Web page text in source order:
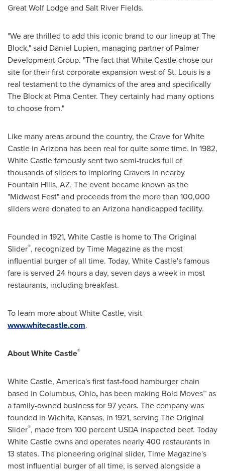
Great Wolf Lodge and Salt River Fields.
"We are thrilled to add this iconic brand to our lineup at The
Block," said Daniel Lupien, managing partner of Palmer
Development Group. "The fact that White Castle chose our
site for their first corporate expansion west ofSt. Louis is a
real testament to the dynamics of the area and specifically
The Block at Pima Center. They certainly had many options
to choose from."
Like many areas around the country, the Crave for White
Castle in Arizona has been real for quite some time. In 1982,
White Castle famously sent two semi-trucks full of
thousands of sliders to imploring Cravers in nearby
Fountain Hills, AZ. The event became known as the
"Midwest Fest" and proceeds from the more than 100,000
sliders were donated to an Arizona handicapped facility.
Founded in 1921, White Castle is home to The Original
Slider®, recognized by Time Magazine as the most
influential burger of all time. Today, White Castle's famous
fare is served 24 hours a day, seven days a week in most
restaurants, including breakfast.
To learn more about White Castle, visit
www.whitecastle.com.
About White Castle®
White Castle, America's first fast-food hamburger chain
based in Columbus, Ohio, has been making Bold Moves™ as
a family-owned business for 97 years. The company was
founded in Wichita, Kansas, in 1921, serving The Original
Slider®, made from 100 percent USDA inspected beef. Today
White Castle owns and operates nearly 400 restaurants in
13 states. The pioneering original slider, Time Magazine's
most influential burger of all time, is served alongside a